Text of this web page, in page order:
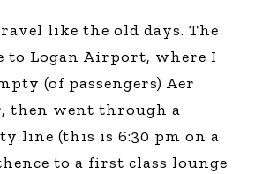
like the old days. The
to Logan Airport, where I
(of passengers) Aer
then went through a
line (this is 6:30 pm on a
to a first class lounge